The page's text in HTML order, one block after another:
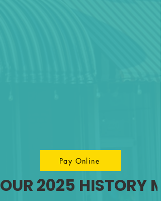
Pay Online
OUR 2025 HISTORY